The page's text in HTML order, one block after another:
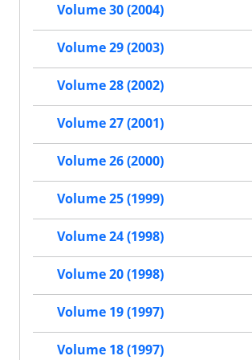
Volume 30 (2004)
Volume 29 (2003)
Volume 28 (2002)
Volume 27 (2001)
Volume 26 (2000)
Volume 25 (1999)
Volume 24 (1998)
Volume 20 (1998)
Volume 19 (1997)
Volume 18 (1997)